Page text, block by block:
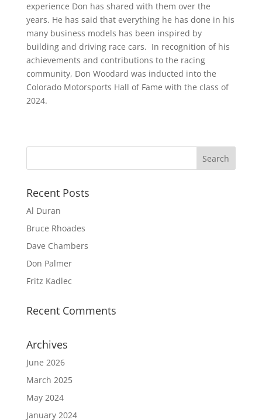
experience Don has shared with them over the
years. He has said that everything he has done in his
many business models has been inspired by
building and driving race cars. In recognition of his
achievements and contributions to the racing
community, Don Woodard was inducted into the
Colorado Motorsports Hall of Fame with the class of
2024.
Recent Posts
Al Duran
Bruce Rhoades
Dave Chambers
Don Palmer
Fritz Kadlec
Recent Comments
Archives
June 2026
March 2025
May 2024
January 2024